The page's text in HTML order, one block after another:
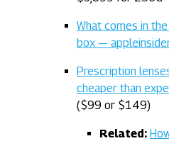
What comes in
box —
Prescription
cheaper than
($99 or $149)
Related: